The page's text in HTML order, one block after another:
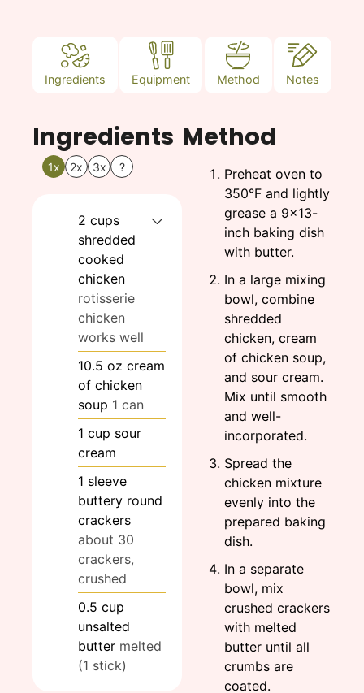
Ingredients Equipment Method Notes
Ingredients
1x 2x 3x ?
2 cups
shredded
cooked
chicken
rotisserie
chicken
works well
10.5 oz cream
of chicken
soup 1 can
1 cup sour
cream
1 sleeve
buttery round
crackers
about 30
crackers,
crushed
0.5 cup
unsalted
butter melted
(1 stick)
Method
Preheat oven to
350°F and lightly
grease a 9×13-
inch baking dish
with butter.
In a large mixing
bowl, combine
shredded
chicken, cream
of chicken soup,
and sour cream.
Mix until smooth
and well-
incorporated.
Spread the
chicken mixture
evenly into the
prepared baking
dish.
In a separate
bowl, mix
crushed crackers
with melted
butter until all
crumbs are
coated.